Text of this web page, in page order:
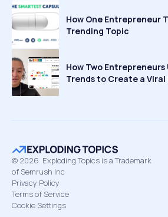
How One Entrepreneur
Trending Topic
How Two Entrepreneurs
Trends to Create a Viral
© 2026 Exploding Topics is a Trademark
of Semrush Inc
Privacy Policy
Terms of Service
Cookie Settings